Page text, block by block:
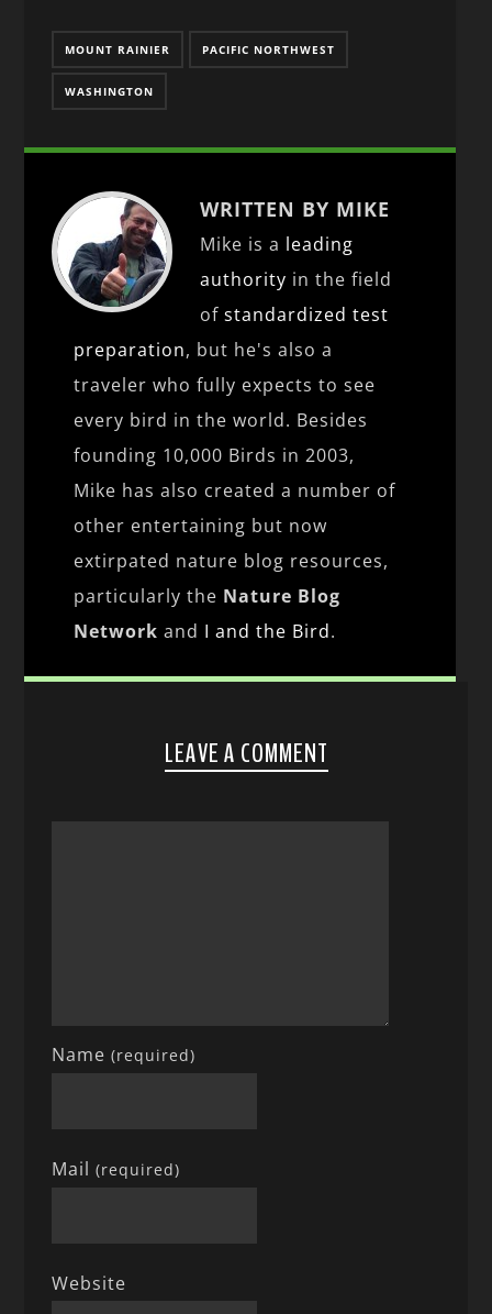
MOUNT RAINIER PACIFIC NORTHWEST
WASHINGTON
WRITTEN BY MIKE
Mike is a leading
authority in the field
ofstandardized test
preparation, but he's also a
traveler who fully expects to see
every bird in the world. Besides
founding 10,000 Birds in 2003,
Mike has also created a number of
other entertaining but now
extirpated nature blog resources,
particularly the Nature Blog
Network and I and the Bird.
LEAVE A COMMENT
Name(required)
Mail(required)
Website